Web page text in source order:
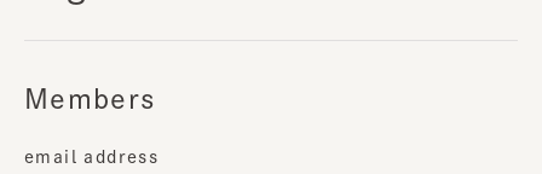
Members
email address